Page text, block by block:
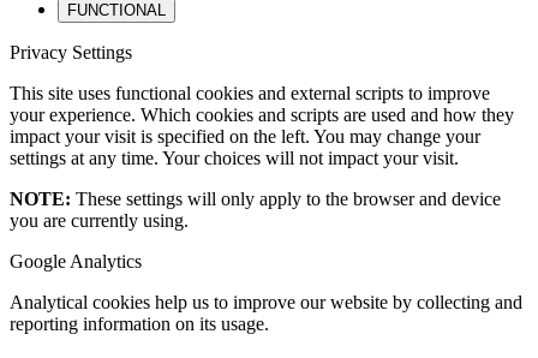
FUNCTIONAL
Privacy Settings
This site uses functional cookies and external scripts to improve
your experience. Which cookies and scripts are used and how they
impact your visit is specified on the left. You may change your
settings at any time. Your choices will not impact your visit.
NOTE: These settings will only apply to the browser and device
you are currently using.
Google Analytics
Analytical cookies help us to improve our website by collecting and
reporting information on its usage.